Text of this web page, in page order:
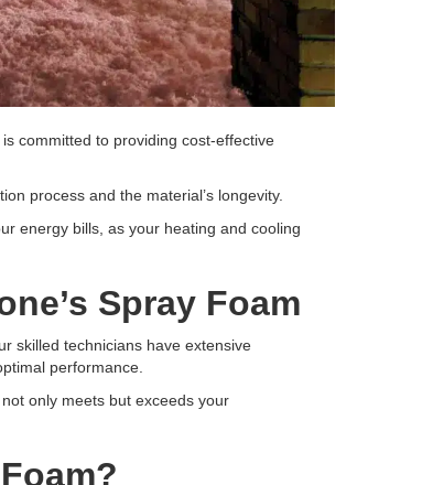
committed to providing cost-effective
process and the material’s longevity.
energy bills, as your heating and cooling
Spray Foam
skilled technicians have extensive
performance.
only meets but exceeds your